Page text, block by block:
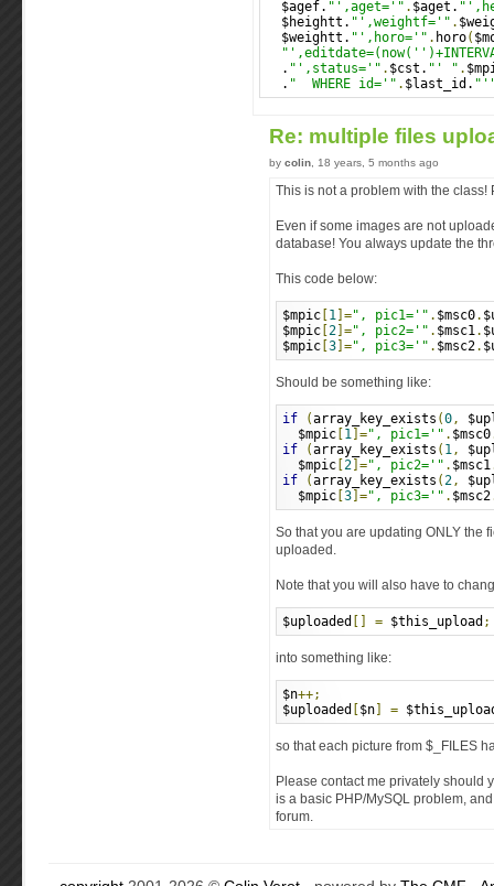
$agef. "',aget='" . $aget.
$heightt. "',weightf='" .
$weightt. "',horo='" . horo(
. "',status='" . $cst. "' " .
. "  WHERE id='" . $last_id.
Re: multiple files
by colin , 18 years, 5 months ago
This is not a problem with the class!
Even if some images are not
database! You always update the
This code below:
$mpic 1 ]=", pic1='" . $msc0.
$mpic 2 ]=", pic2='" . $msc1.
$mpic 3 ]=", pic3='" . $msc2.
Should be something like:
if (array_key_exists (0,
$mpic 1 ]=", pic1='" . $msc0
if
(array_key_exists ( 1,
$mpic 2 ]=", pic2='" . $msc1
if
(array_key_exists (2,
$mpic 3 ]=", pic3='" . $msc2
So that you are updating ONLY the
uploaded.
Note that you will also have to
$uploaded = $this_upload ;
into something like:
$n++;
$uploaded
$n =
so that each picture from $_FILES
Please contact me privately should
is a basic PHP/MySQL problem,
forum.